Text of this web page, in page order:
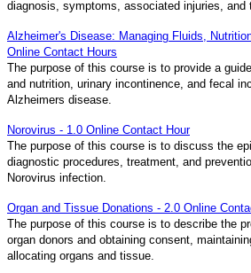
diagnosis, symptoms, associated injuries, and
Alzheimer's Disease: Managing Fluids,
Online Contact Hours
The purpose of this course is to provide a
and nutrition, urinary incontinence, and fecal
Alzheimers disease.
Norovirus - 1.0 Online Contact Hour
The purpose of this course is to discuss the
diagnostic procedures, treatment, and
Norovirus infection.
Organ and Tissue Donations - 2.0 Online
The purpose of this course is to describe the
organ donors and obtaining consent,
allocating organs and tissue.